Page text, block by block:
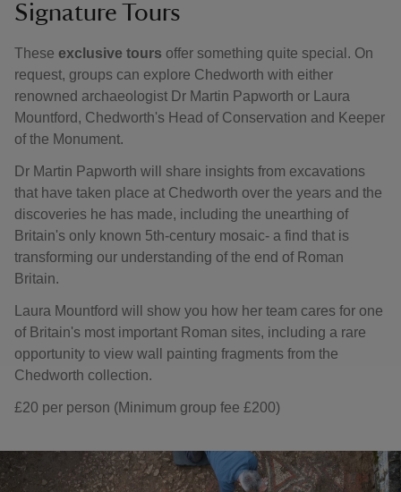
Signature Tours
These exclusive tours offer something quite special. On
request, groups can explore Chedworth with either
renowned archaeologist Dr Martin Papworth or Laura
Mountford, Chedworth's Head of Conservation and Keeper
of the Monument.
Dr Martin Papworth will share insights from excavations
that have taken place at Chedworth over the years and the
discoveries he has made, including the unearthing of
Britain's only known 5th-century mosaic- a find that is
transforming our understanding of the end of Roman
Britain.
Laura Mountford will show you how her team cares for one
of Britain's most important Roman sites, including a rare
opportunity to view wall painting fragments from the
Chedworth collection.
£20 per person (Minimum group fee £200)